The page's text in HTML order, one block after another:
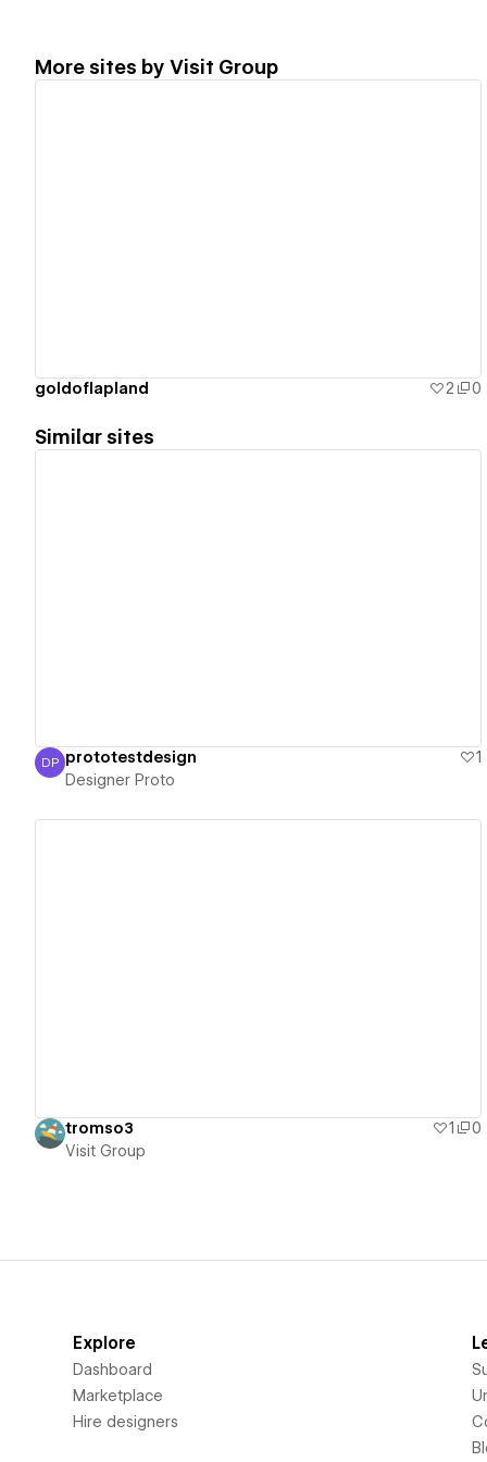
More sites by Visit Group
goldoflapland 2 0
Similar sites
Designer Proto
DP prototestdesign
1
Designer Proto
tromso3 1
0
Visit Group
Explore
Dashboard
Marketplace
Hire designers